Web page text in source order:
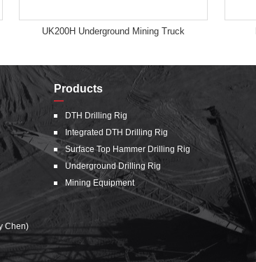
UK200H Underground Mining Truck
Chen)
Products
DTH Drilling Rig
Integrated DTH Drilling Rig
Surface Top Hammer Drilling Rig
Underground Drilling Rig
Mining Equipment